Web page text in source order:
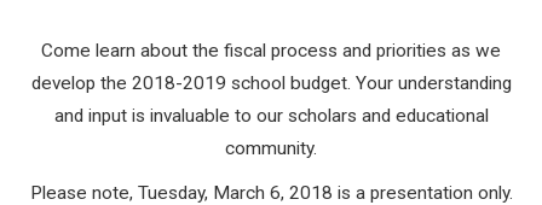
Come learn about the fiscal process and priorities as we
develop the 2018-2019 school budget. Your understanding
and input is invaluable to our scholars and educational
community.
Please note, Tuesday, March 6, 2018 is a presentation only.